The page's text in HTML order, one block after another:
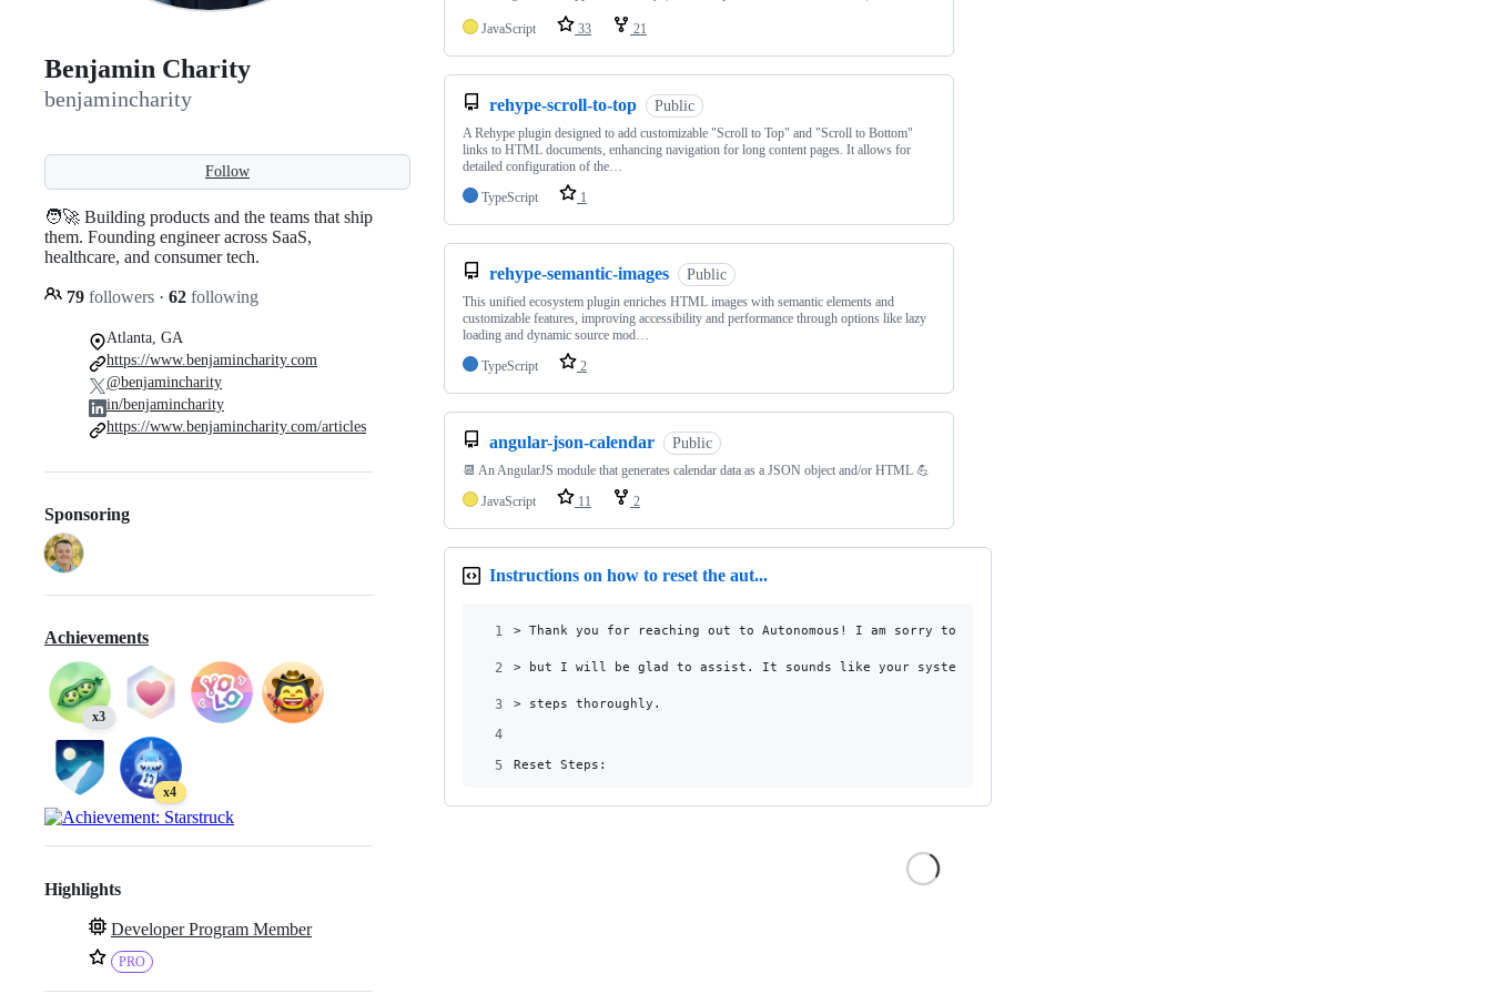
Benjamin Charity
benjamincharity
Follow
🧑‍🚀 Building products and the teams that ship
them. Founding engineer across SaaS,
healthcare, and consumer tech.
79 followers · 62 following
Atlanta, GA
https://www.benjamincharity.com
@benjamincharity
in/benjamincharity
https://www.benjamincharity.com/articles
Sponsoring
Achievements
x3
x4
Highlights
Developer Program Member
PRO
JavaScript 33 21
rehype-scroll-to-top Public
A Rehype plugin designed to add customizable "Scroll to Top" and "Scroll to Bottom"
links to HTML documents, enhancing navigation for long content pages. It allows for
detailed configuration of the…
TypeScript
1
rehype-semantic-images Public
This unified ecosystem plugin enriches HTML images with semantic elements and
customizable features, improving accessibility and performance through options like lazy
loading and dynamic source mod…
TypeScript
2
angular-json-calendar Public
📆 An AngularJS module that generates calendar data as a JSON object and/or HTML 💪
JavaScript
11 2
Instructions on how to reset the aut...
1 > Thank you for reaching out to Autonomous! I am sorry to hear that you are having some trouble with your SmartDesk
2 > but I will be glad to assist. It sounds like your system needs a "hard reset" can I please have you follow these
3 > steps thoroughly.
4
5
Reset Steps: